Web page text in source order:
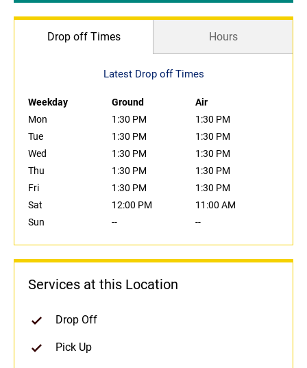
Drop off Times Hours
Latest Drop off Times
Weekday Ground
Air
Mon
1:30 PM
1:30 PM
Tue
1:30 PM
1:30 PM
Wed
1:30 PM
1:30 PM
Thu
1:30 PM
1:30 PM
Fri
1:30 PM
1:30 PM
Sat
12:00 PM
11:00 AM
Sun
-- --
Services at this Location
Drop Off
Pick Up